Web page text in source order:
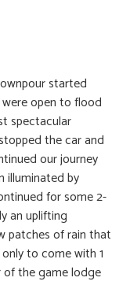
started
open to flood
spectacular
the car and
our journey
illuminated by
for some 2-
an uplifting
patches of rain that
to come with 1
of the game lodge